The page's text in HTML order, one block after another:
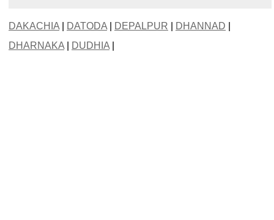
DAKACHIA| DATODA| DEPALPUR DHANNAD
DHARNAKA| DUDHIA|